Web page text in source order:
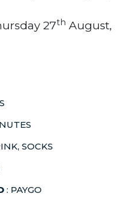
27th August,
SOCKS
: PAYGO